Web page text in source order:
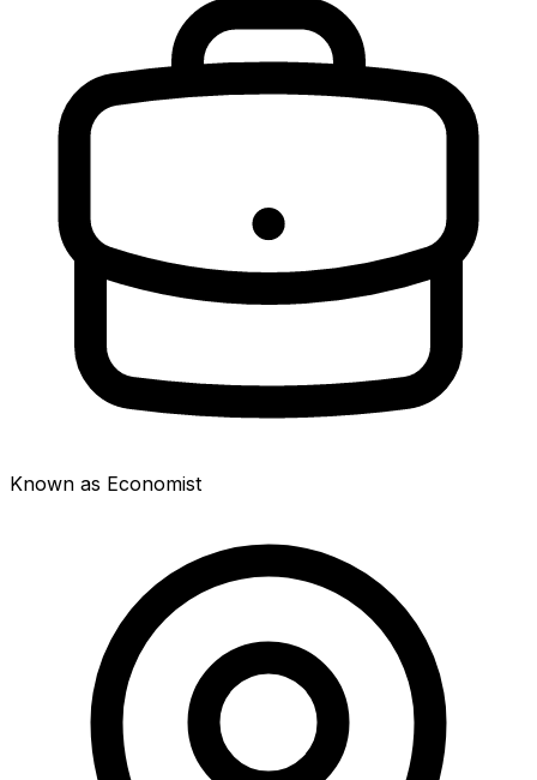
Known as Economist